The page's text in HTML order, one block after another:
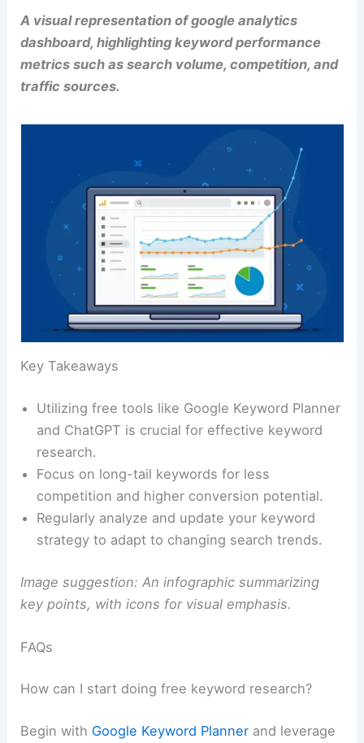
A visual representation of google analytics
dashboard, highlighting keyword performance
metrics such as search volume, competition, and
traffic sources.
Key Takeaways
Utilizing free tools like Google Keyword Planner
and ChatGPT is crucial for effective keyword
research.
Focus on long-tail keywords for less
competition and higher conversion potential.
Regularly analyze and update your keyword
strategy to adapt to changing search trends.
Image suggestion: An infographic summarizing
key points, with icons for visual emphasis.
FAQs
How can I start doing free keyword research?
Begin with Google Keyword Planner and leverage